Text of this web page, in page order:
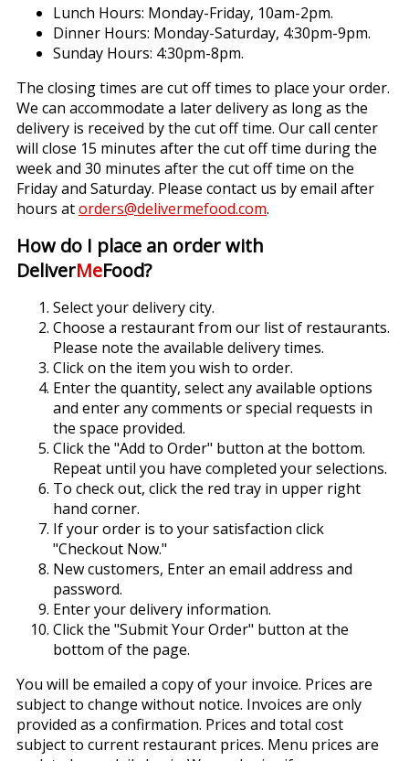
Lunch Hours: Monday-Friday, 10am-2pm.
Dinner Hours: Monday-Saturday, 4:30pm-9pm.
Sunday Hours: 4:30pm-8pm.
The closing times are cut off times to place your order.
We can accommodate a later delivery as long as the
delivery is received by the cut off time. Our call center
will close 15 minutes after the cut off time during the
week and 30 minutes after the cut off time on the
Friday and Saturday. Please contact us by email after
hours atorders@delivermefood.com.
How do I place an order with
DeliverMeFood?
Select your delivery city.
Choose a restaurant from our list of restaurants.
Please note the available delivery times.
Click on the item you wish to order.
Enter the quantity, select any available options
and enter any comments or special requests in
the space provided.
Click the "Add to Order" button at the bottom.
Repeat until you have completed your selections.
To check out, click the red tray in upper right
hand corner.
If your order is to your satisfaction click
"Checkout Now."
New customers, Enter an email address and
password.
Enter your delivery information.
Click the "Submit Your Order" button at the
bottom of the page.
You will be emailed a copy of your invoice. Prices are
subject to change without notice. Invoices are only
provided as a confirmation. Prices and total cost
subject to current restaurant prices. Menu prices are